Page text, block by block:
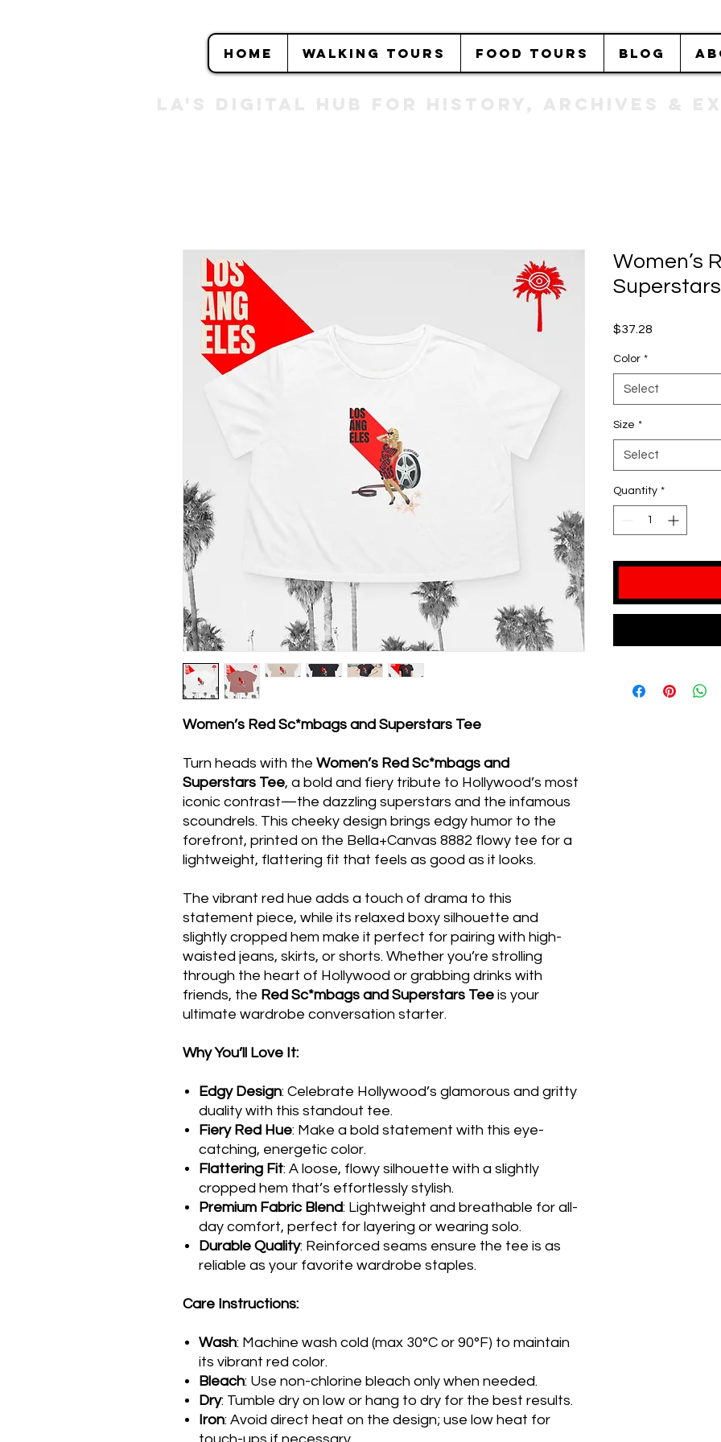
HOME WALKING TOURS FOOD TOURS BLOG
Women’s Red Sc*mbags and Superstars Tee
Turn heads with the Women’s Red Sc*mbags and
Superstars Tee, a bold and fiery tribute to Hollywood’s most
iconic contrast—the dazzling superstars and the infamous
scoundrels. This cheeky design brings edgy humor to the
forefront, printed on the Bella+Canvas 8882 flowy tee for a
lightweight, flattering fit that feels as good as it looks.
The vibrant red hue adds a touch of drama to this
statement piece, while its relaxed boxy silhouette and
slightly cropped hem make it perfect for pairing with high-
waisted jeans, skirts, or shorts. Whether you’re strolling
through the heart of Hollywood or grabbing drinks with
friends, the Red Sc*mbags and Superstars Tee is your
ultimate wardrobe conversation starter.
Why You’ll Love It:
Edgy Design: Celebrate Hollywood’s glamorous and gritty
duality with this standout tee.
Fiery Red Hue: Make a bold statement with this eye-
catching, energetic color.
Flattering Fit: A loose, flowy silhouette with a slightly
cropped hem that’s effortlessly stylish.
Premium Fabric Blend: Lightweight and breathable for all-
day comfort, perfect for layering or wearing solo.
Durable Quality: Reinforced seams ensure the tee is as
reliable as your favorite wardrobe staples.
Care Instructions:
Wash: Machine wash cold (max 30°C or 90°F) to maintain
its vibrant red color.
Bleach: Use non-chlorine bleach only when needed.
Dry: Tumble dry on low or hang to dry for the best results.
Iron: Avoid direct heat on the design; use low heat for
touch-ups if necessary.
Women’s
$37.28
Color *
Select
Size *
Select
Quantity *